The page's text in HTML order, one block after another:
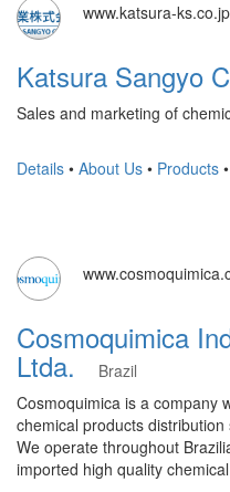
www.katsura-ks.co.jp
Katsura Sangyo
Sales and marketing of
Details • About Us • Products •
Cosmoquimica
Ltda.
Brazil
Cosmoquimica is a company
chemical products
We operate throughout
imported high quality